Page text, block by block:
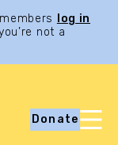
log in
not a
Donate